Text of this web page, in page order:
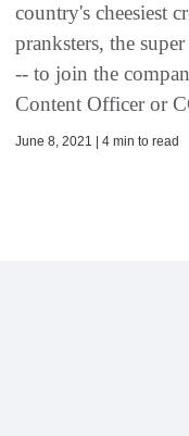
country's cheesiest
pranksters, the
-- to join the
Content Officer or
June 8, 2021 | 4 min to read